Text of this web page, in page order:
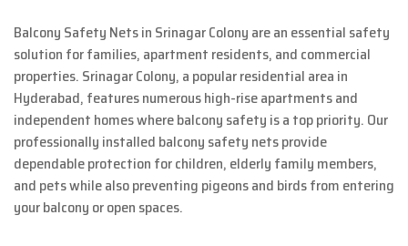
Balcony Safety Nets in Srinagar Colony are an essential safety
solution for families, apartment residents, and commercial
properties. Srinagar Colony, a popular residential area in
Hyderabad, features numerous high-rise apartments and
independent homes where balcony safety is a top priority. Our
professionally installed balcony safety nets provide
dependable protection for children, elderly family members,
and pets while also preventing pigeons and birds from entering
your balcony or open spaces.